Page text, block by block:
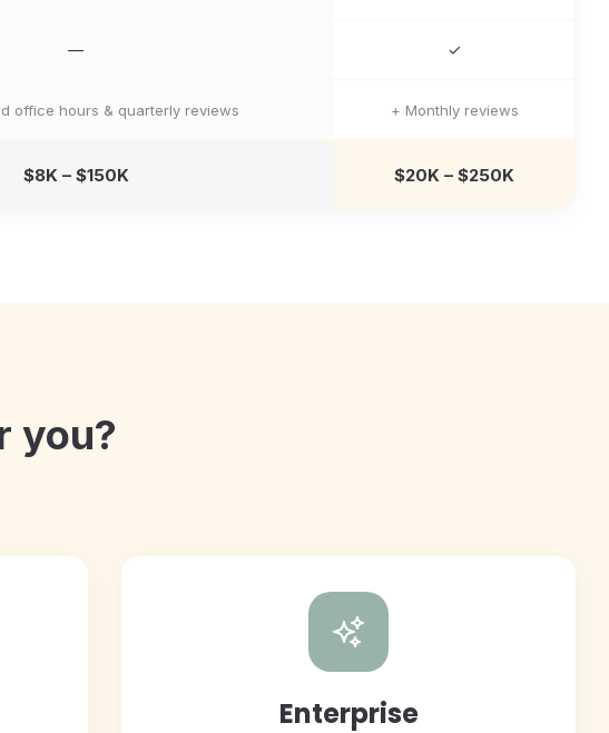
— ✓
office hours & quarterly reviews + Monthly reviews
$8K – $150K $20K – $250K
you?
Enterprise